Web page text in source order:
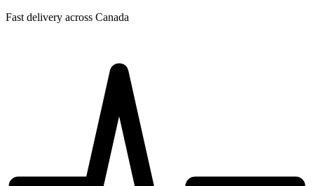
Fast delivery across Canada